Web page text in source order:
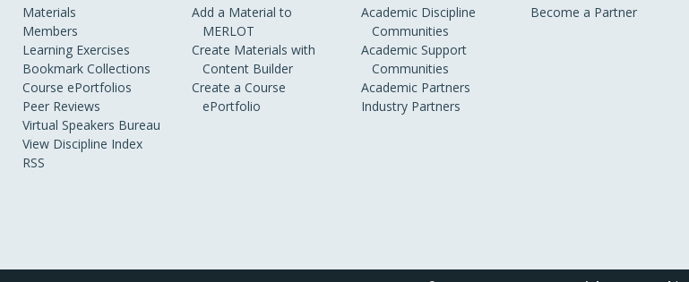
Materials
Members
Learning Exercises
Bookmark Collections
Course ePortfolios
Peer Reviews
Virtual Speakers Bureau
View Discipline Index
RSS
Add a Material to
MERLOT
Create Materials with
Content Builder
Create a Course
ePortfolio
Academic Discipline
Communities
Academic Support
Communities
Academic Partners
Industry Partners
Become a Partner